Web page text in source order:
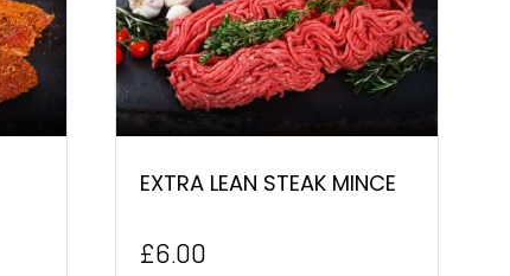
EXTRA LEAN STEAK MINCE
£6.00